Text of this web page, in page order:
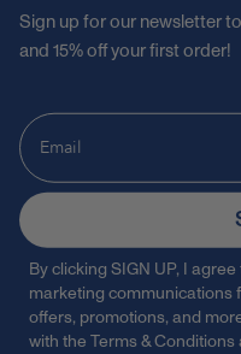
Sign up for our newsletter
and 15% off your first order!
By clicking SIGN UP, I
marketing communications
offers, promotions, and
with the Terms & Conditions